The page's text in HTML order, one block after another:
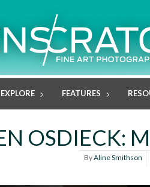
EXPLORE FEATURES
OSDIECK:
ByAline Smithson